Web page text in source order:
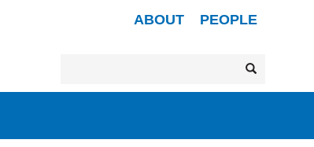
Secondary menu
ABOUT PEOPLE